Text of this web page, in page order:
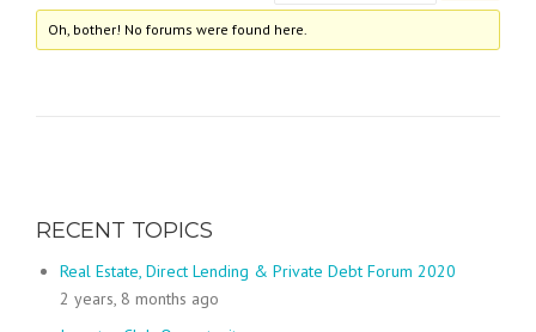
Oh, bother! No forums were found here.
RECENT TOPICS
Real Estate, Direct Lending & Private Debt Forum 2020
2 years, 8 months ago